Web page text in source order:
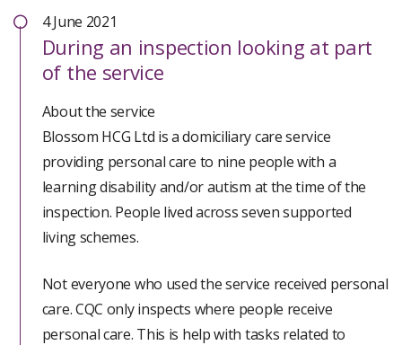
important to them were involved in planning their
support, but not always in decisions that were in
people’s best interests. We have found breaches in
Staff communicated with people in their individual
and preferred methods. This meant people could be
fully involved in decisions about their support.
Staff supported people to be as independent as they
could if this was their choice.
People had support to pursue their interests and
achieve their identified goals.
People received safe and effective support with their
medicines.
4 June 2021
During an inspection looking at part
of the service
About the service
Blossom HCG Ltd is a domiciliary care service
providing personal care to nine people with a
learning disability and/or autism at the time of the
inspection. People lived across seven supported
living schemes.
Not everyone who used the service received personal
care. CQC only inspects where people receive
personal care. This is help with tasks related to